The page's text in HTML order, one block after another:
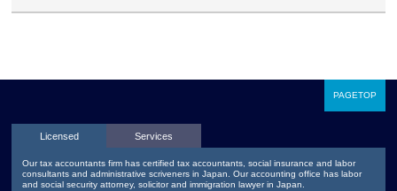
PAGETOP
Licensed Services
Our tax accountants firm has certified tax accountants, social insurance and labor
consultants and administrative scriveners in Japan. Our accounting office has labor
and social security attorney, solicitor and immigration lawyer in Japan.